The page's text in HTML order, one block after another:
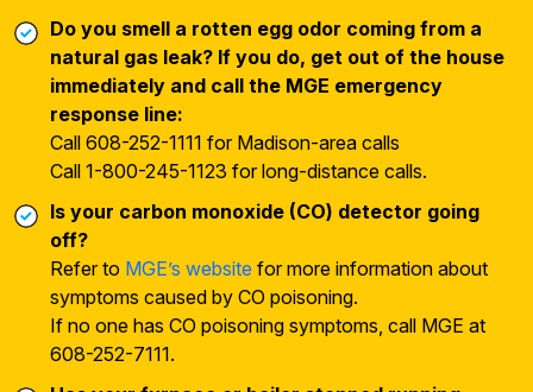
Do you smell a rotten egg odor coming from a
natural gas leak? If you do, get out of the house
immediately and call the MGE emergency
response line:
Call 608-252-1111 for Madison-area calls
Call 1-800-245-1123 for long-distance calls.
Is your carbon monoxide (CO) detector going
off?
Refer to MGE’s website for more information about
symptoms caused by CO poisoning.
If no one has CO poisoning symptoms, call MGE at
608-252-7111.